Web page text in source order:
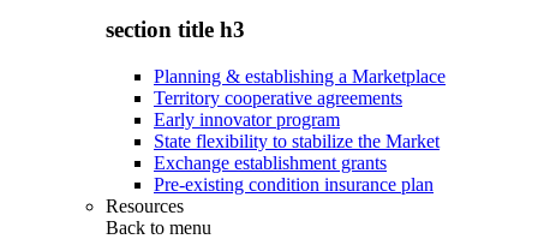
section title h3
Planning & establishing a Marketplace
Territory cooperative agreements
Early innovator program
State flexibility to stabilize the Market
Exchange establishment grants
Pre-existing condition insurance plan
Resources
Back to menu